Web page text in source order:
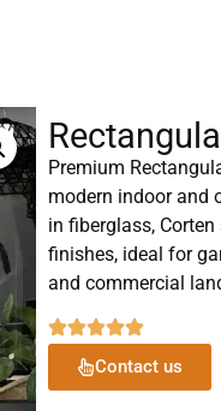
Premium
modern indoor and
in fiberglass,
finishes, ideal for
and commercial
Contact us